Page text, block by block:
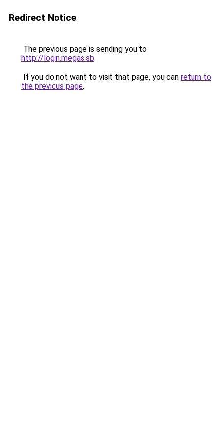
Redirect Notice
The previous page is sending you to
http://login.megas.sb.
If you do not want to visit that page, you can return to
the previous page.